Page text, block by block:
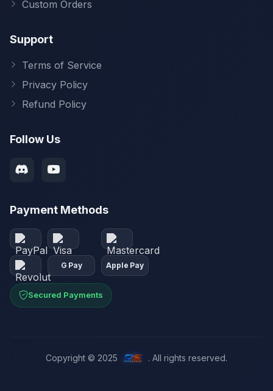
Custom Orders
Support
Terms of Service
Privacy Policy
Refund Policy
Follow Us
Payment Methods
G Pay Apple Pay
Secured Payments
Copyright © 2025 . All rights reserved.